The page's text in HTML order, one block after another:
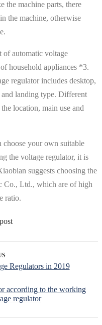
the machine parts, there
the machine, otherwise
automatic voltage
household appliances *3.
regulator includes desktop,
landing type. Different
location, main use and
your own suitable
the voltage regulator, it is
suggests choosing the
Co., Ltd., which are of high
ratio.
Regulators in 2019
according to the working
regulator